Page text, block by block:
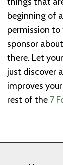
beginning of
permission
sponsor
there. Let
just discover
improves
rest of the 7